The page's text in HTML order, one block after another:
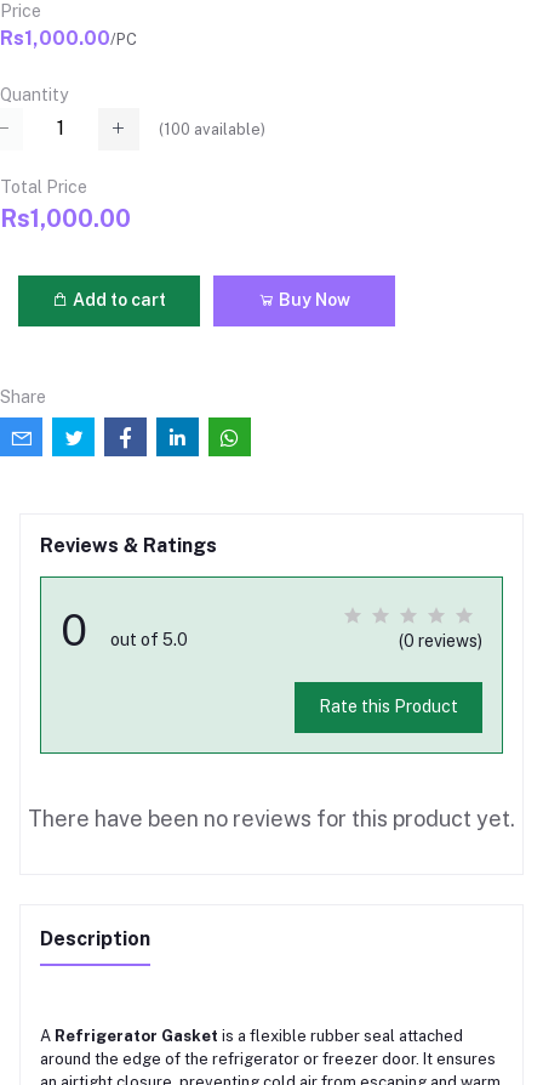
Price
Rs1,000.00/PC
Quantity
(100 available)
Total Price
Rs1,000.00
Add to cart Buy Now
Share
Reviews & Ratings
0 out of 5.0 (0 reviews)
Rate this Product
There have been no reviews for this product yet.
Description
A Refrigerator Gasket is a flexible rubber seal attached
around the edge of the refrigerator or freezer door. It ensures